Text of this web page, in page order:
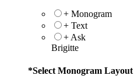
+ Monogram
+ Text
+ Ask
Brigitte
*Select Monogram Layout